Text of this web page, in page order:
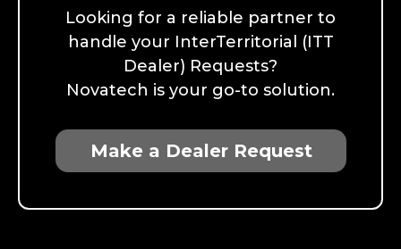
Looking for a reliable partner to
handle your InterTerritorial (ITT
Dealer) Requests?
Novatech is your go-to solution.
Make a Dealer Request